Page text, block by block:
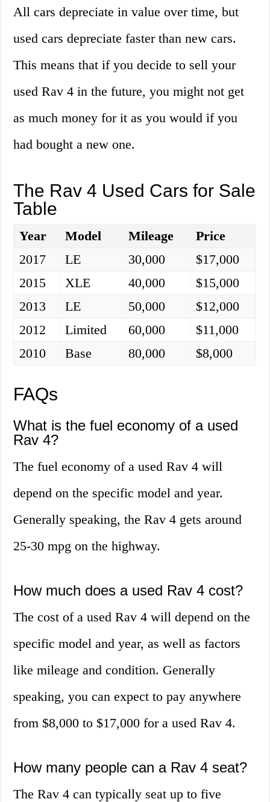
All cars depreciate in value over time, but
used cars depreciate faster than new cars.
This means that if you decide to sell your
used Rav 4 in the future, you might not get
as much money for it as you would if you
had bought a new one.
The Rav 4 Used Cars for Sale
Table
Year Model Mileage
Price
2017
LE 30,000
$17,000
2015
XLE 40,000
$15,000
2013
LE 50,000
$12,000
2012
Limited 60,000
$11,000
2010
Base 80,000 $8,000
FAQs
What is the fuel economy of a used
Rav 4?
The fuel economy of a used Rav 4 will
depend on the specific model and year.
Generally speaking, the Rav 4 gets around
25-30 mpg on the highway.
How much does a used Rav 4 cost?
The cost of a used Rav 4 will depend on the
specific model and year, as well as factors
like mileage and condition. Generally
speaking, you can expect to pay anywhere
from $8,000 to $17,000 for a used Rav 4.
How many people can a Rav 4 seat?
The Rav 4 can typically seat up to five